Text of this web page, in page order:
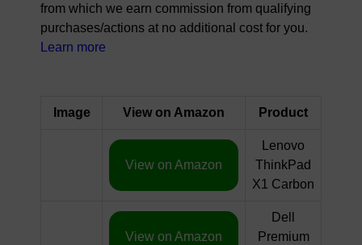
from which we earn commission from qualifying
purchases/actions at no additional cost for you.
Learn more
Image View on Amazon Product
View on Amazon
Lenovo
ThinkPad
X1 Carbon
View on Amazon
Dell
Premium